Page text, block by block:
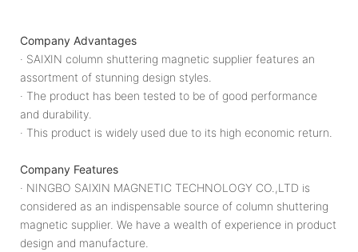
Company Advantages
· SAIXIN column shuttering magnetic supplier features an
assortment of stunning design styles.
· The product has been tested to be of good performance
and durability.
· This product is widely used due to its high economic return.
Company Features
· NINGBO SAIXIN MAGNETIC TECHNOLOGY CO.,LTD is
considered as an indispensable source of column shuttering
magnetic supplier. We have a wealth of experience in product
design and manufacture.